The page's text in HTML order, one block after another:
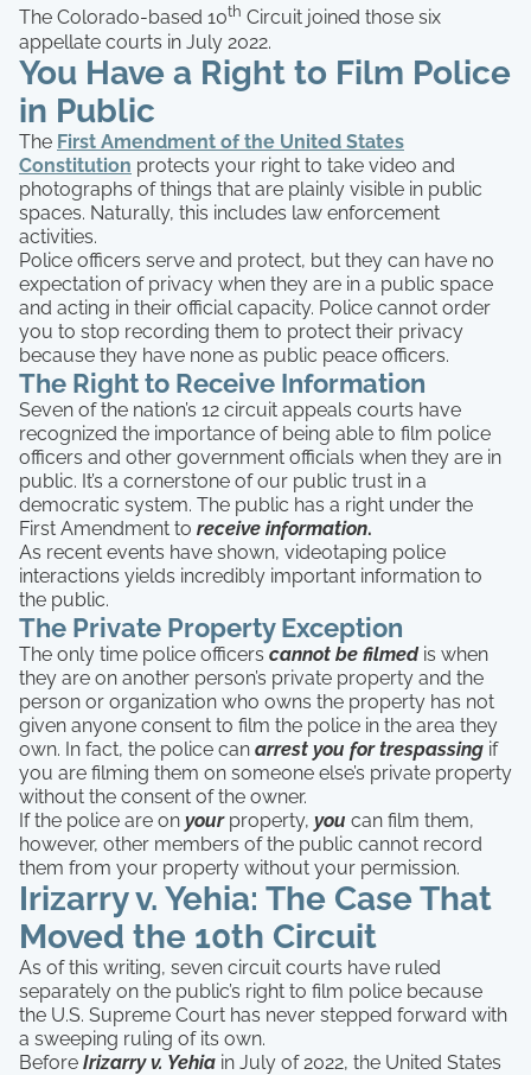
The Colorado-based 10th Circuit joined those six
appellate courts in July 2022.
You Have a Right to Film Police
in Public
The First Amendment of the United States
Constitution protects your right to take video and
photographs of things that are plainly visible in public
spaces. Naturally, this includes law enforcement
activities.
Police officers serve and protect, but they can have no
expectation of privacy when they are in a public space
and acting in their official capacity. Police cannot order
you to stop recording them to protect their privacy
because they have none as public peace officers.
The Right to Receive Information
Seven of the nation’s 12 circuit appeals courts have
recognized the importance of being able to film police
officers and other government officials when they are in
public. It’s a cornerstone of our public trust in a
democratic system. The public has a right under the
First Amendment to receive information.
As recent events have shown, videotaping police
interactions yields incredibly important information to
the public.
The Private Property Exception
The only time police officers cannot be filmedis when
they are on another person’s private property and the
person or organization who owns the property has not
given anyone consent to film the police in the area they
own. In fact, the police can arrest you for trespassing if
you are filming them on someone else’s private property
without the consent of the owner.
If the police are on your property, you can film them,
however, other members of the public cannot record
them from your property without your permission.
Irizarry v. Yehia: The Case That
Moved the 10th Circuit
As of this writing, seven circuit courts have ruled
separately on the public’s right to film police because
the U.S. Supreme Court has never stepped forward with
a sweeping ruling of its own.
Before Irizarry v. Yehia in July of 2022, the United States